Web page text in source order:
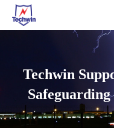
Techwin